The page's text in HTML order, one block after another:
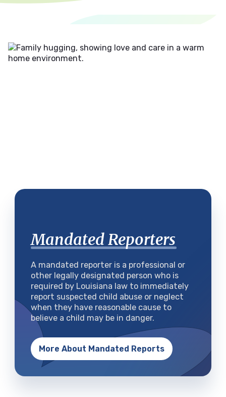
Mandated Reporters
A mandated reporter is a professional or
other legally designated person who is
required by Louisiana law to immediately
report suspected child abuse or neglect
when they have reasonable cause to
believe a child may be in danger.
More About Mandated Reports